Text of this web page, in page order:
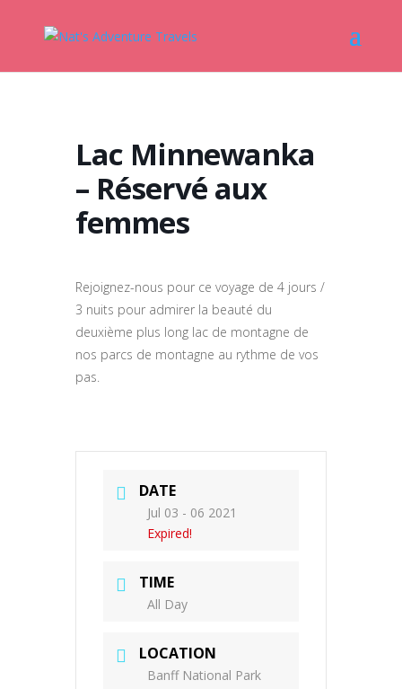
Lac Minnewanka
– Réservé aux
femmes
Rejoignez-nous pour ce voyage de 4 jours /
3 nuits pour admirer la beauté du
deuxième plus long lac de montagne de
nos parcs de montagne au rythme de vos
pas.
DATE
Jul 03 - 06 2021
Expired!
TIME
All Day
LOCATION
Banff National Park